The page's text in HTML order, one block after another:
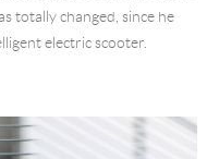
totally changed, since he
electric scooter.